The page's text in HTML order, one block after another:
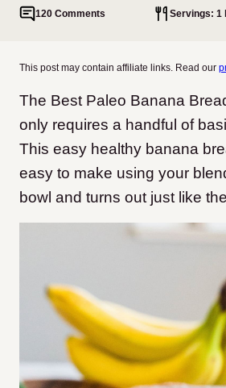
120 Comments Servings: 1
This post may contain affiliate links. Read our
The Best Paleo Banana
only requires a handful of
This easy healthy banana
easy to make using your
bowl and turns out just like